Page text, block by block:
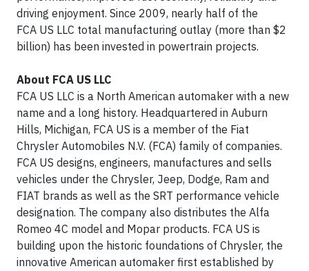
driving enjoyment. Since 2009, nearly half of the
FCA US LLC total manufacturing outlay (more than $2
billion) has been invested in powertrain projects.
About FCA US LLC
FCA US LLC is a North American automaker with a new
name and a long history. Headquartered in Auburn
Hills, Michigan, FCA US is a member of the Fiat
Chrysler Automobiles N.V. (FCA) family of companies.
FCA US designs, engineers, manufactures and sells
vehicles under the Chrysler, Jeep, Dodge, Ram and
FIAT brands as well as the SRT performance vehicle
designation. The company also distributes the Alfa
Romeo 4C model and Mopar products. FCA US is
building upon the historic foundations of Chrysler, the
innovative American automaker first established by